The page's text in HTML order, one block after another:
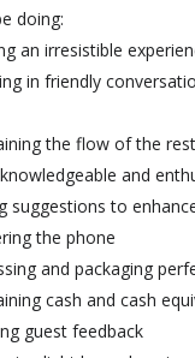
doing:
an irresistible
in friendly
the flow of the
and
suggestions to
the phone
and packaging
cash and cash
guest feedback